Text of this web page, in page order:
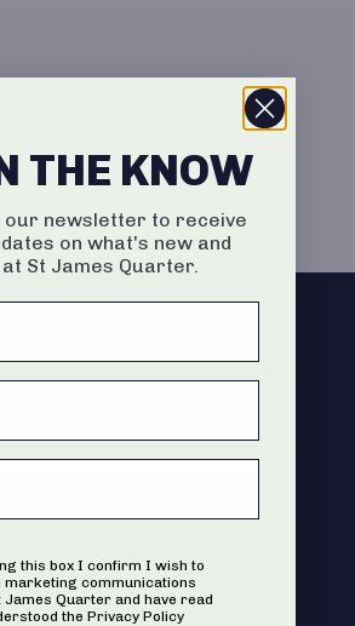
THE KNOW
our newsletter to receive
on what's new and
St James Quarter.
this box I confirm I wish to
marketing communications
James Quarter and have read
the Privacy Policy